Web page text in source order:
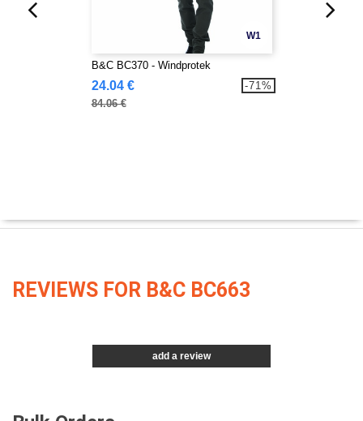
W1
B&C BC370 - Windprotek
24.04 €
84.06 €
-71%
REVIEWS FOR B&C BC663
add a review